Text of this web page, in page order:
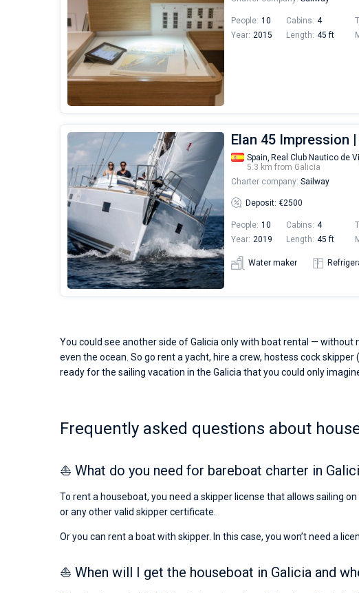
People: 10 Cabins: 4
Year: 2015 Length: 45 ft
Elan 45 Impression
Spain, Real Club Nautico de
5.3 km from Galicia
Charter company: Sailway
Deposit: €2500
People: 10 Cabins: 4
Year: 2019 Length: 45 ft
Water maker
You could see another side of Galicia only with boat rental — without
even the ocean. So go rent a yacht, hire a crew, hostess cock
ready for the sailing vacation in the Galicia that you could only
Frequently asked questions about
⛵ What do you need for bareboat charter in
To rent a houseboat, you need a skipper license that allows sailing on
or any other valid skipper certificate.
Or you can rent a boat with skipper. In this case, you won’t need a
⛵ When will I get the houseboat in Galicia and